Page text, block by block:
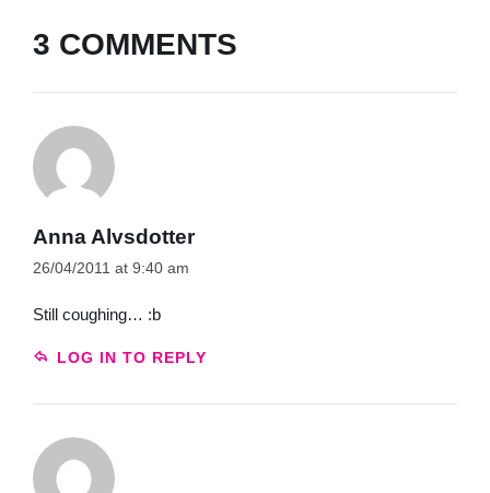
3 COMMENTS
Anna Alvsdotter
26/04/2011 at 9:40 am
Still coughing… :b
LOG IN TO REPLY